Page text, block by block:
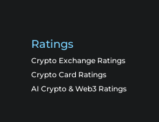
Ratings
Crypto Exchange Ratings
Crypto Card Ratings
AI Crypto & Web3 Ratings